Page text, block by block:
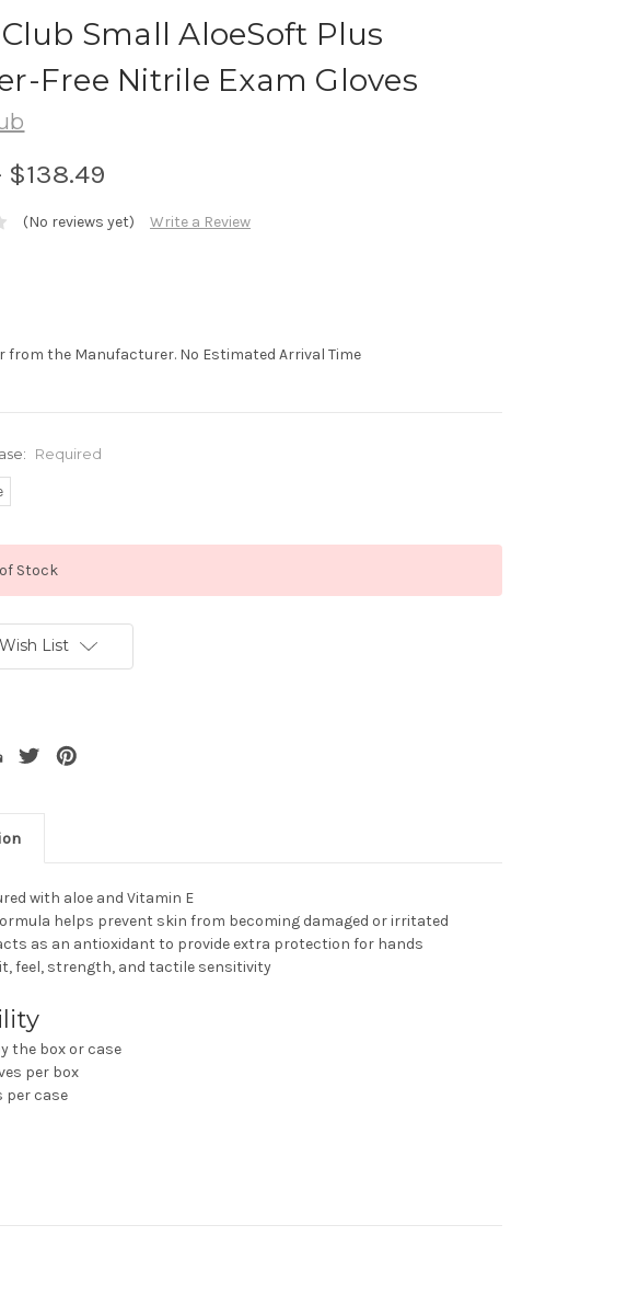
Small AloeSoft Plus
Free Nitrile Exam Gloves
$138.49
(No reviews yet) Write a Review
from the Manufacturer. No Estimated Arrival Time
Required
Stock
List
with aloe and Vitamin E
helps prevent skin from becoming damaged or irritated
as an antioxidant to provide extra protection for hands
feel, strength, and tactile sensitivity
the box or case
per box
per case